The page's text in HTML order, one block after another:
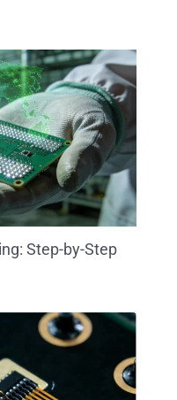
Step-by-Step